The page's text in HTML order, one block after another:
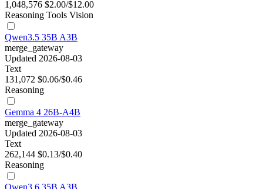
1,048,576 $2.00/$12.00
Reasoning Tools Vision
Qwen3.5 35B A3B
merge_gateway
Updated 2026-08-03
Text
131,072 $0.06/$0.46
Reasoning
Gemma 4 26B-A4B
merge_gateway
Updated 2026-08-03
Text
262,144 $0.13/$0.40
Reasoning